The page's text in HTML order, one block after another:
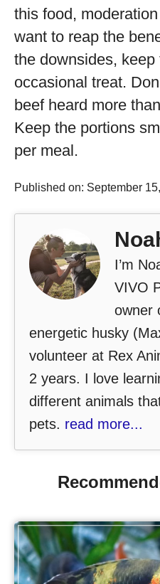
this food,
want to reap the
the downsides,
occasional treat.
beef heard more
Keep the portions
per meal.
Published on: September
I’m
VIVO
owner
energetic husky
volunteer at Rex
2 years. I love
different animals
pets. read more...